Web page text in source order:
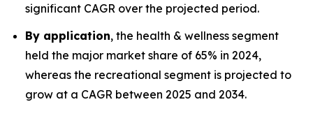
significant CAGR over the projected period.
By application, the health & wellness segment
held the major market share of 65% in 2024,
whereas the recreational segment is projected to
grow at a CAGR between 2025 and 2034.